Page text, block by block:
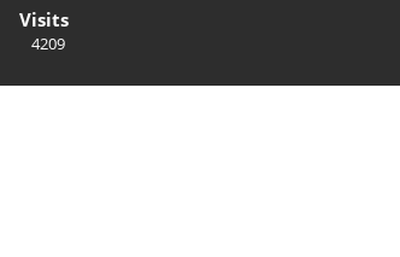
Visits
4209